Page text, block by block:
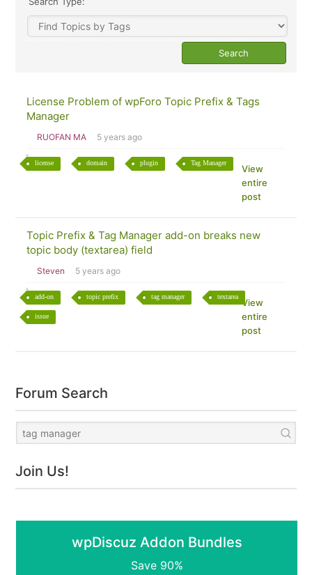
License Problem of wpForo Topic Prefix & Tags
Manager
RUOFAN MA 5 years ago
license domain plugin Tag Manager
View
entire
post
Topic Prefix & Tag Manager add-on breaks new
topic body (textarea) field
Steven 5 years ago
add-on topic prefix tag manager textarea
issue
View
entire
post
Forum Search
Join Us!
wpDiscuz Addon Bundles
Save 90%